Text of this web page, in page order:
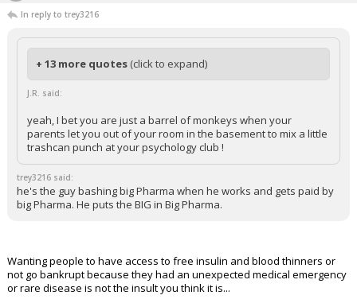
In reply to trey3216
+ 13 more quotes (click to expand)
J.R. said:
yeah, I bet you are just a barrel of monkeys when your
parents let you out of your room in the basement to mix a little
trashcan punch at your psychology club !
trey3216 said:
he's the guy bashing big Pharma when he works and gets paid by
big Pharma. He puts the BIG in Big Pharma.
Wanting people to have access to free insulin and blood thinners or
not go bankrupt because they had an unexpected medical emergency
or rare disease is not the insult you think it is...